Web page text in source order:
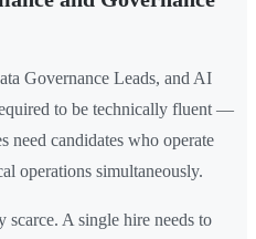
Governance Leads, and AI
to be technically fluent —
need candidates who operate
operations simultaneously.
A single hire needs to